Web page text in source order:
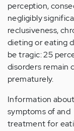
perception,
negligibly
reclusiveness,
dieting or eating
be tragic: 25
disorders remain
prematurely.
Information
symptoms of and
treatment for